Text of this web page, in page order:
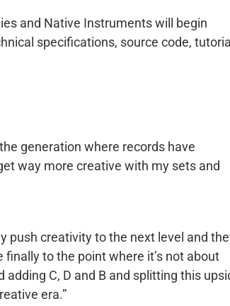
and Native Instruments will begin
specifications, source code,
generation where records have
way more creative with my sets and
push creativity to the next level and
to the point where it’s not about
C, D and B and splitting this
era.”